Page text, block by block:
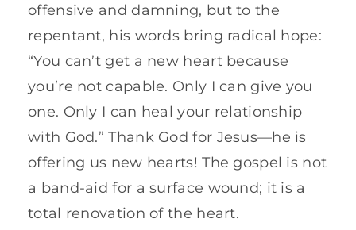
offensive and damning, but to the
repentant, his words bring radical hope:
“You can’t get a new heart because
you’re not capable. Only I can give you
one. Only I can heal your relationship
with God.” Thank God for Jesus—he is
offering us new hearts! The gospel is not
a band-aid for a surface wound; it is a
total renovation of the heart.